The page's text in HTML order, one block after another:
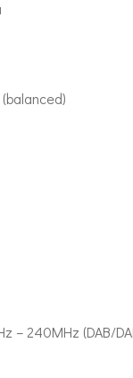
– 240MHz (DAB/